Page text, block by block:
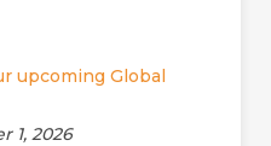
upcoming Global
1, 2026